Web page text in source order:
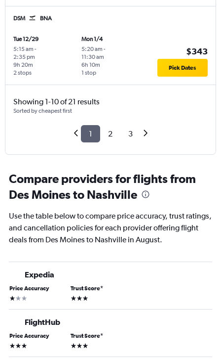
DSM BNA
Tue 12/29
5:15 am -
2:35 pm
2 stops
9h 20m
Mon 1/4
5:20 am -
11:30 am
1 stop
6h 10m
$343
Pick Dates
Showing 1-10 of 21 results
Sorted by cheapest first
1 2 3
Compare providers for flights from
Des Moines to Nashville
Use the table below to compare price accuracy, trust ratings,
and cancellation policies for each provider offering flight
deals from Des Moines to Nashville in August.
Expedia
Price Accuracy
1 star
Trust Score*
3 stars
FlightHub
Price Accuracy
3 stars
Trust Score*
3 stars